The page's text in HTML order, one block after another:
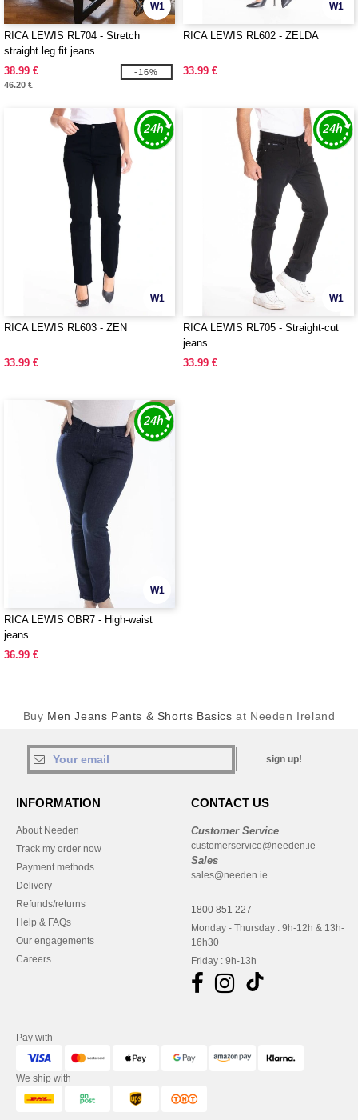
W1
RICA LEWIS RL704 - Stretch
straight leg fit jeans
38.99 €
46.20 €
-16%
W1
RICA LEWIS RL602 - ZELDA
33.99 €
W1
RICA LEWIS RL603 - ZEN
33.99 €
W1
RICA LEWIS RL705 - Straight-cut
jeans
33.99 €
W1
RICA LEWIS OBR7 - High-waist
jeans
36.99 €
Buy Men Jeans Pants & Shorts Basics at Needen Ireland
sign up!
INFORMATION
About Needen
Track my order now
Payment methods
Delivery
Refunds/returns
Help & FAQs
Our engagements
Careers
CONTACT US
Customer Service
customerservice@needen.ie
Sales
sales@needen.ie
1800 851 227
Monday - Thursday : 9h-12h & 13h-
16h30
Friday : 9h-13h
Pay with
We ship with